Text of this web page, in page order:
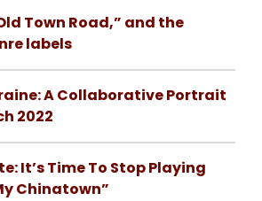
Town Road,” and the
labels
A Collaborative Portrait
2022
It’s Time To Stop Playing
Chinatown”